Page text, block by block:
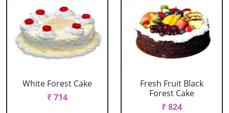
White Forest Cake
₹ 714
Fresh Fruit Black
Forest Cake
₹ 824